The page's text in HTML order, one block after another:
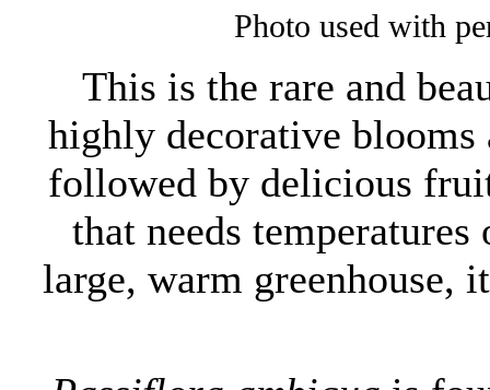
Photo used with
This is the rare and
highly decorative blooms
followed by delicious
that needs
large, warm greenhouse,